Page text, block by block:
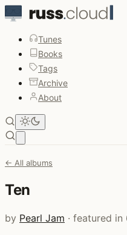
Tunes
Books
Tags
Archive
About
← All albums
Ten
by Pearl Jam · featured